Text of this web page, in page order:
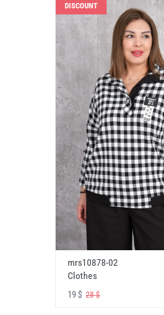
DISCOUNT
mrs10878-02
Clothes
19 $ 28 $